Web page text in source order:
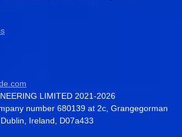
LIMITED 2021-2026
number 680139 at 2c, Grangegorman
Ireland, D07a433